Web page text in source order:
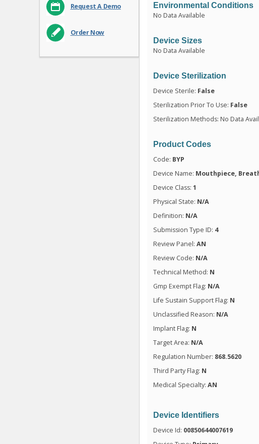
Request A Demo
Order Now
Environmental Conditions
No Data Available
Device Sizes
No Data Available
Device Sterilization
Device Sterile: False
Sterilization Prior To Use: False
Sterilization Methods: No Data
Product Codes
Code: BYP
Device Name: Mouthpiece,
Device Class:1
Physical State: N/A
Definition: N/A
Submission Type ID: 4
Review Panel:AN
Review Code: N/A
Technical Method: N
Gmp Exempt Flag: N/A
Life Sustain Support Flag: N
Unclassified Reason: N/A
Implant Flag: N
Target Area: N/A
Regulation Number: 868.5620
Third Party Flag: N
Medical Specialty:AN
Device Identifiers
Device Id: 00850644007619